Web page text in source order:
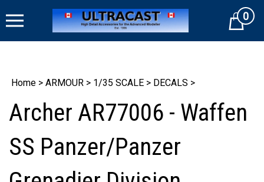
to
Cart0
Home > ARMOUR > 1/35 SCALE > DECALS >
Archer AR77006 - Waffen
SS Panzer/Panzer